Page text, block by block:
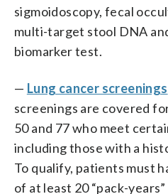
sigmoidoscopy, fecal
multi-target stool DNA
biomarker test.
— Lung cancer screenings
screenings are covered
50 and 77 who meet
including those with a
To qualify, patients must
of at least 20 “pack-